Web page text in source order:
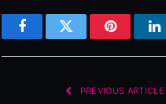
FacebookTwitter Pinterest
PREVIOUS ARTICLE